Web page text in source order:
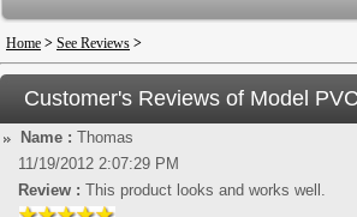
Product Recalls
Home > See Reviews >
Customer's Reviews of Model
Name : Thomas
11/19/2012 2:07:29 PM
Review : This product looks and works well.